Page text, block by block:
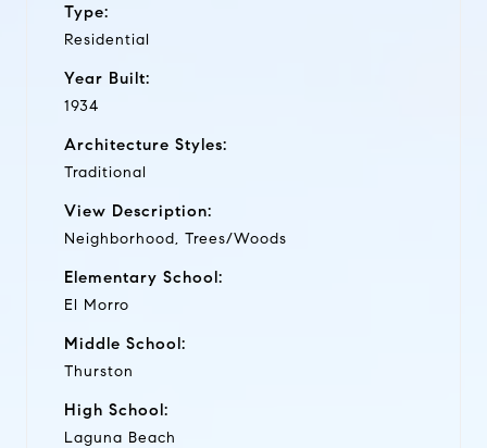
Type:
Residential
Year Built:
1934
Architecture Styles:
Traditional
View Description:
Neighborhood, Trees/Woods
Elementary School:
El Morro
Middle School:
Thurston
High School:
Laguna Beach